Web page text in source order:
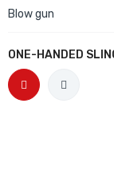
Blow gun
ONE-HANDED